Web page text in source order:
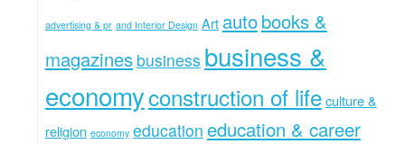
advertising & pr and Interior Design Art autobooks &
magazines business business &
economyconstruction of lifeculture &
religion economy education education & career